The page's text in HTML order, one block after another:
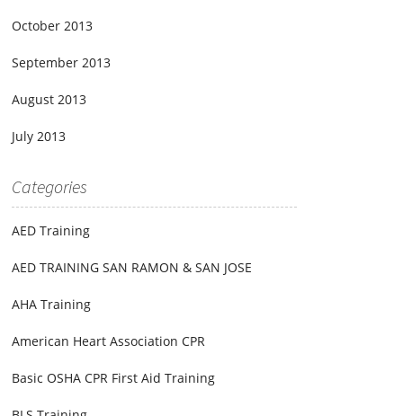
October 2013
September 2013
August 2013
July 2013
Categories
AED Training
AED TRAINING SAN RAMON & SAN JOSE
AHA Training
American Heart Association CPR
Basic OSHA CPR First Aid Training